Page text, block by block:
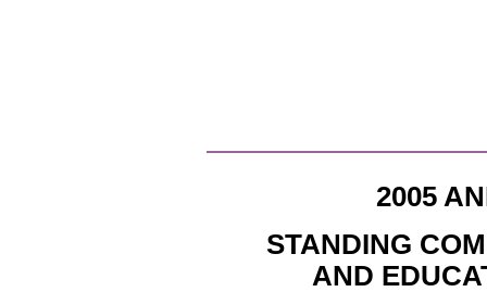
2005
STANDING
AND